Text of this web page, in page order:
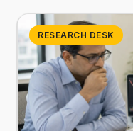
RESEARCH DESK